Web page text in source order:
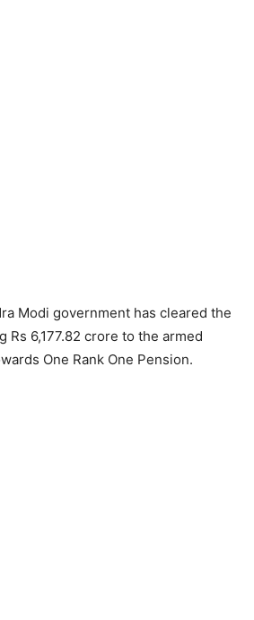
Modi government has cleared the
Rs 6,177.82 crore to the armed
One Rank One Pension.